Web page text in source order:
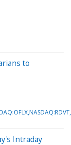
to
Intraday